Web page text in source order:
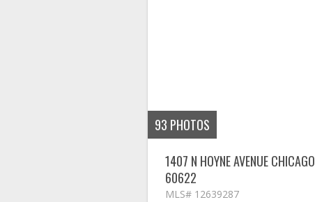
93 PHOTOS
1407 N HOYNE AVENUECHICAGO
60622
MLS# 12639287